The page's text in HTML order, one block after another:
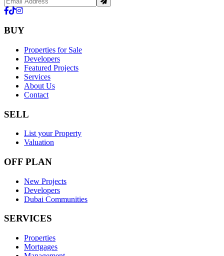
BUY
Properties for Sale
Developers
Featured Projects
Services
About Us
Contact
SELL
List your Property
Valuation
OFF PLAN
New Projects
Developers
Dubai Communities
SERVICES
Properties
Mortgages